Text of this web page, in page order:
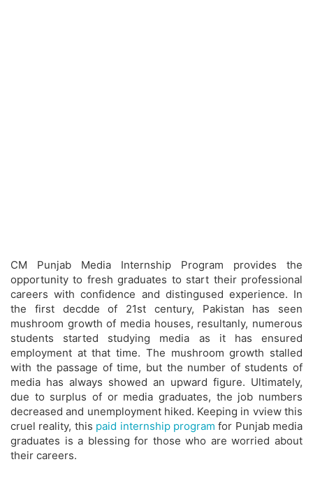
CM Punjab Media Internship Program provides the
opportunity to fresh graduates to start their professional
careers with confidence and distingused experience. In
the first decdde of 21st century, Pakistan has seen
mushroom growth of media houses, resultanly, numerous
students started studying media as it has ensured
employment at that time. The mushroom growth stalled
with the passage of time, but the number of students of
media has always showed an upward figure. Ultimately,
due to surplus of or media graduates, the job numbers
decreased and unemployment hiked. Keeping in vview this
cruel reality, this paid internship program for Punjab media
graduates is a blessing for those who are worried about
their careers.